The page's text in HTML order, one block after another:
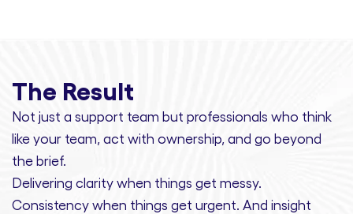
The Result
Not just a support team but professionals who think
like your team, act with ownership, and go beyond
the brief.
Delivering clarity when things get messy.
Consistency when things get urgent. And insight